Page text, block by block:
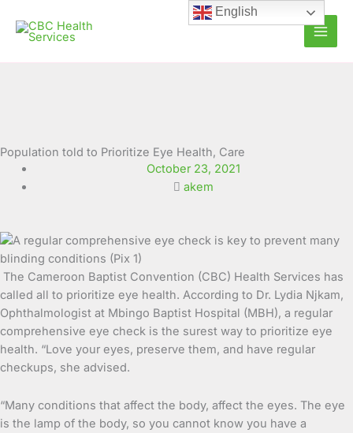
content
Population told to Prioritize Eye Health, Care
October 23, 2021
akem
The Cameroon Baptist Convention (CBC) Health Services has
called all to prioritize eye health. According to Dr. Lydia Njkam,
Ophthalmologist at Mbingo Baptist Hospital (MBH), a regular
comprehensive eye check is the surest way to prioritize eye
health. “Love your eyes, preserve them, and have regular
checkups, she advised.
“Many conditions that affect the body, affect the eyes. The eye
is the lamp of the body, so you cannot know you have a
English